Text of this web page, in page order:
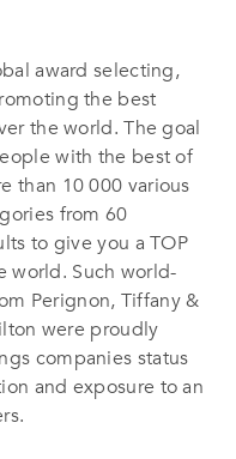
award selecting,
the best
the world. The goal
with the best of
than 10 000 various
from 60
to give you a TOP
world. Such world-
Perignon, Tiffany &
were proudly
companies status
and exposure to an